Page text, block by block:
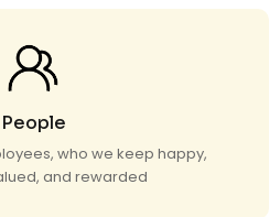
People
who we keep happy,
and rewarded